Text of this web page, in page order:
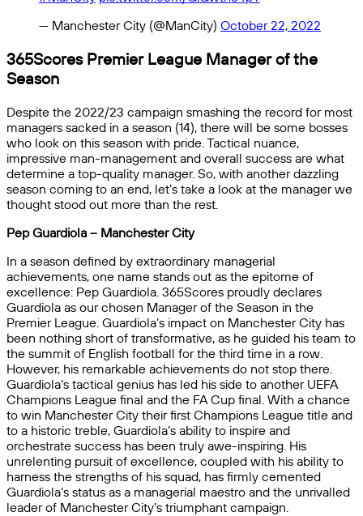
— Manchester City (@ManCity) October 22, 2022
365Scores Premier League Manager of the
Season
Despite the 2022/23 campaign smashing the record for most
managers sacked in a season (14), there will be some bosses
who look on this season with pride. Tactical nuance,
impressive man-management and overall success are what
determine a top-quality manager. So, with another dazzling
season coming to an end, let’s take a look at the manager we
thought stood out more than the rest.
Pep Guardiola – Manchester City
In a season defined by extraordinary managerial
achievements, one name stands out as the epitome of
excellence: Pep Guardiola. 365Scores proudly declares
Guardiola as our chosen Manager of the Season in the
Premier League. Guardiola’s impact on Manchester City has
been nothing short of transformative, as he guided his team to
the summit of English football for the third time in a row.
However, his remarkable achievements do not stop there.
Guardiola’s tactical genius has led his side to another UEFA
Champions League final and the FA Cup final. With a chance
to win Manchester City their first Champions League title and
to a historic treble, Guardiola’s ability to inspire and
orchestrate success has been truly awe-inspiring. His
unrelenting pursuit of excellence, coupled with his ability to
harness the strengths of his squad, has firmly cemented
Guardiola’s status as a managerial maestro and the unrivalled
leader of Manchester City’s triumphant campaign.